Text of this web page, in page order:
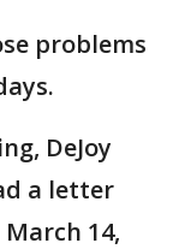
problems
DeJoy
a letter
14,